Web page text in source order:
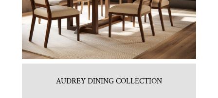
AUDREY DINING COLLECTION